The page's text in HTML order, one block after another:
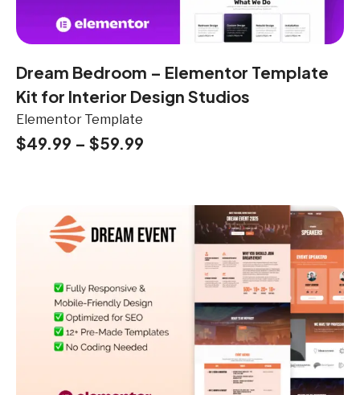
Dream Bedroom – Elementor Template
Kit for Interior Design Studios
Elementor Template
$49.99 – $59.99